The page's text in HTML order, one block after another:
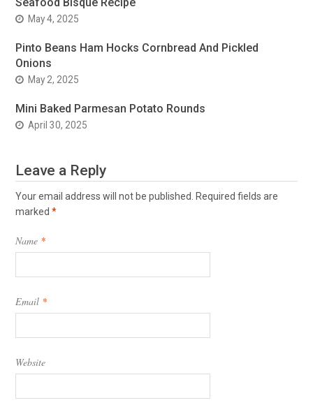
May 4, 2025
Pinto Beans Ham Hocks Cornbread And Pickled
Onions
May 2, 2025
Mini Baked Parmesan Potato Rounds
April 30, 2025
Leave a Reply
Your email address will not be published.
Required fields are
marked*
Name *
Email *
Website